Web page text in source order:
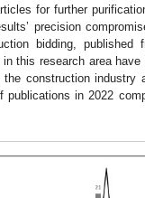
for further
precision
bidding,
this research area
construction industry
in 2022